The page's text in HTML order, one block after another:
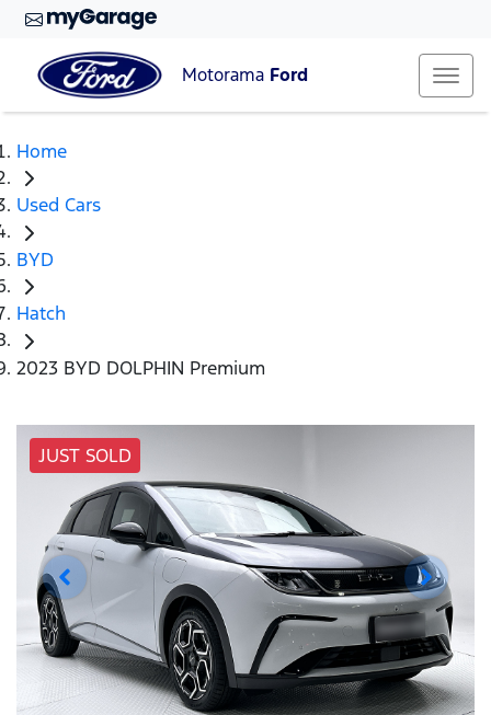
Motorama Ford
Home
Used Cars
BYD
Hatch
2023 BYD DOLPHIN Premium
JUST SOLD